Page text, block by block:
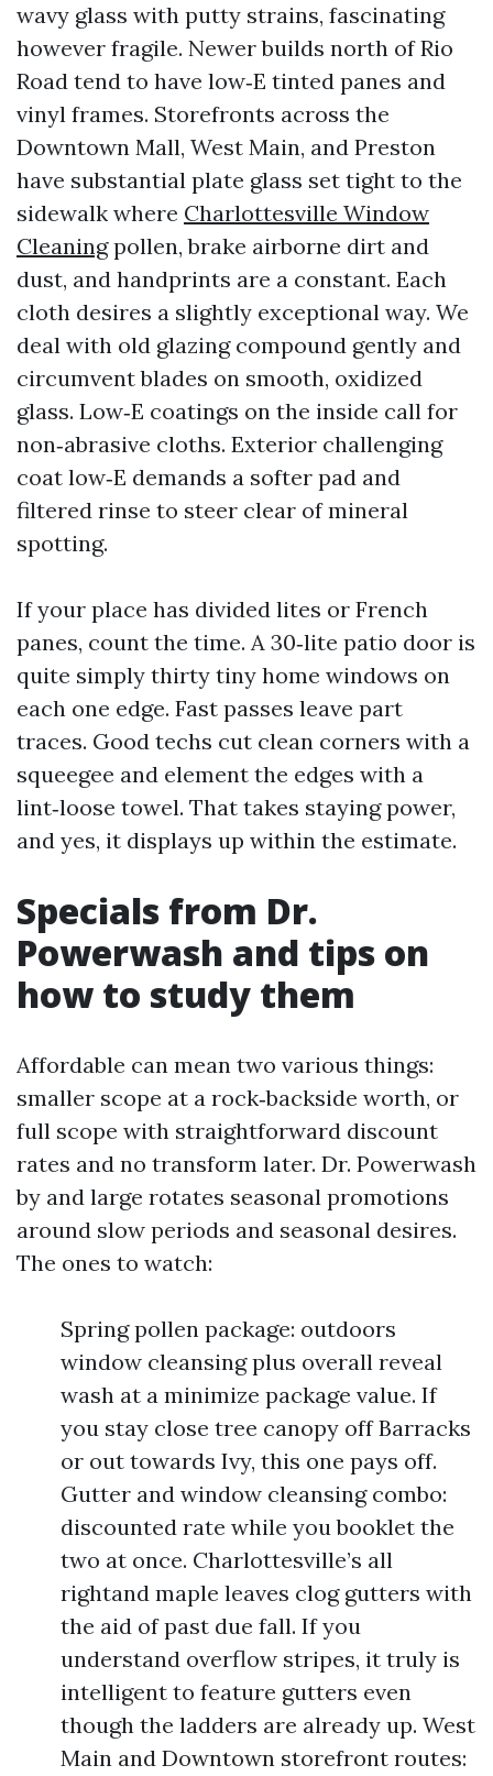
wavy glass with putty strains, fascinating
however fragile. Newer builds north of Rio
Road tend to have low‑E tinted panes and
vinyl frames. Storefronts across the
Downtown Mall, West Main, and Preston
have substantial plate glass set tight to the
sidewalk where Charlottesville Window
Cleaningpollen, brake airborne dirt and
dust, and handprints are a constant. Each
cloth desires a slightly exceptional way. We
deal with old glazing compound gently and
circumvent blades on smooth, oxidized
glass. Low‑E coatings on the inside call for
non‑abrasive cloths. Exterior challenging
coat low‑E demands a softer pad and
filtered rinse to steer clear of mineral
spotting.
If your place has divided lites or French
panes, count the time. A 30‑lite patio door is
quite simply thirty tiny home windows on
each one edge. Fast passes leave part
traces. Good techs cut clean corners with a
squeegee and element the edges with a
lint‑loose towel. That takes staying power,
and yes, it displays up within the estimate.
Specials from Dr.
Powerwash and tips on
how to study them
Affordable can mean two various things:
smaller scope at a rock‑backside worth, or
full scope with straightforward discount
rates and no transform later. Dr. Powerwash
by and large rotates seasonal promotions
around slow periods and seasonal desires.
The ones to watch:
Spring pollen package: outdoors
window cleansing plus overall reveal
wash at a minimize package value. If
you stay close tree canopy off Barracks
or out towards Ivy, this one pays off.
Gutter and window cleansing combo:
discounted rate while you booklet the
two at once. Charlottesville’s all
rightand maple leaves clog gutters with
the aid of past due fall. If you
understand overflow stripes, it truly is
intelligent to feature gutters even
though the ladders are already up. West
Main and Downtown storefront routes: